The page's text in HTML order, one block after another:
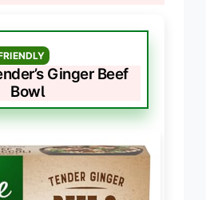
Ginger Beef
Bowl